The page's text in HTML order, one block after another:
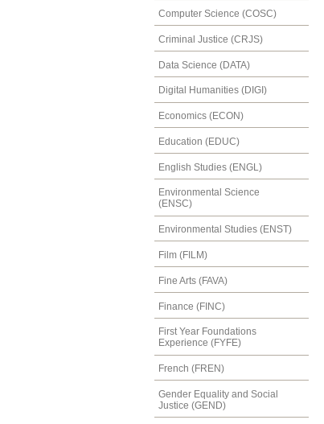
Computer Science (COSC)
Criminal Justice (CRJS)
Data Science (DATA)
Digital Humanities (DIGI)
Economics (ECON)
Education (EDUC)
English Studies (ENGL)
Environmental Science
(ENSC)
Environmental Studies (ENST)
Film (FILM)
Fine Arts (FAVA)
Finance (FINC)
First Year Foundations
Experience (FYFE)
French (FREN)
Gender Equality and Social
Justice (GEND)